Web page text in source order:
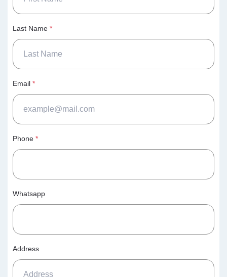
Last Name *
Email *
Phone *
Whatsapp
Address